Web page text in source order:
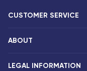
CUSTOMER SERVICE
F.A.Q and contacts
ABOUT
Presentation
LEGAL INFORMATION